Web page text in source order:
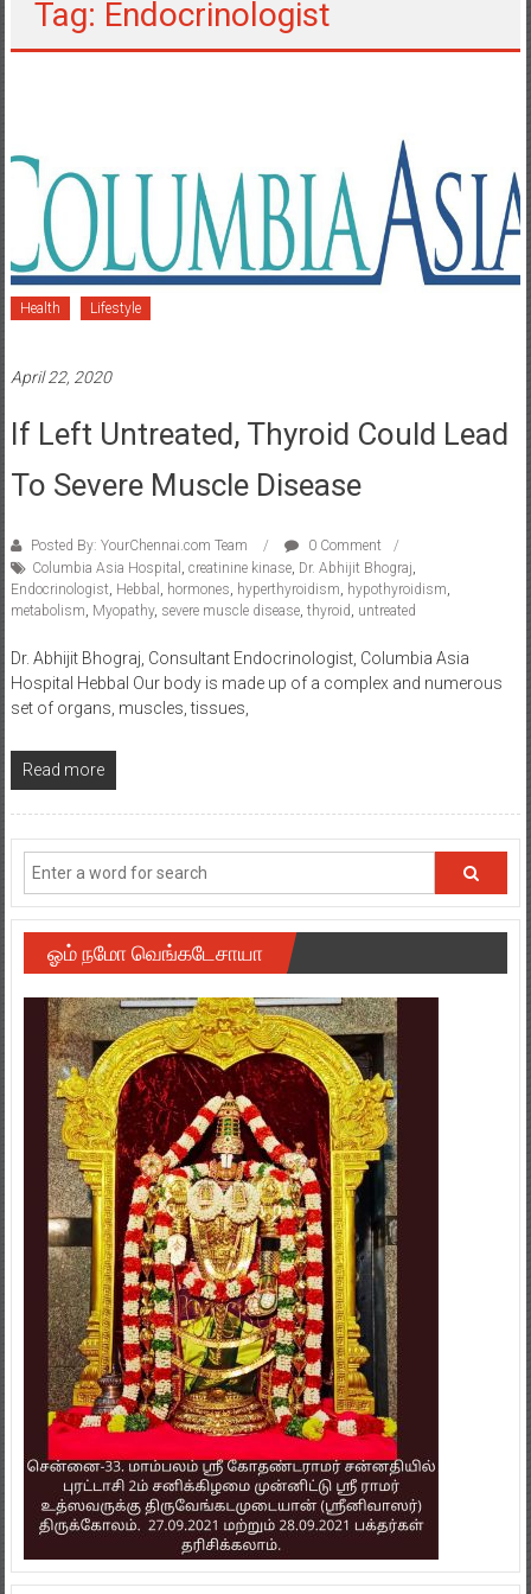
Tag: Endocrinologist
Health Lifestyle
April 22, 2020
If Left Untreated, Thyroid Could Lead
To Severe Muscle Disease
Posted By: YourChennai.com Team
0 Comment
Columbia Asia Hospital , creatinine kinase, Dr. Abhijit Bhograj,
Endocrinologist, Hebbal , hormones, hyperthyroidism, hypothyroidism,
metabolism, Myopathy, severe muscle disease, thyroid, untreated
Dr. Abhijit Bhograj, Consultant Endocrinologist, Columbia Asia
Hospital Hebbal Our body is made up of a complex and numerous
set of organs, muscles, tissues,
Read more
ஓம் நமோ வெங்கடேசாயா